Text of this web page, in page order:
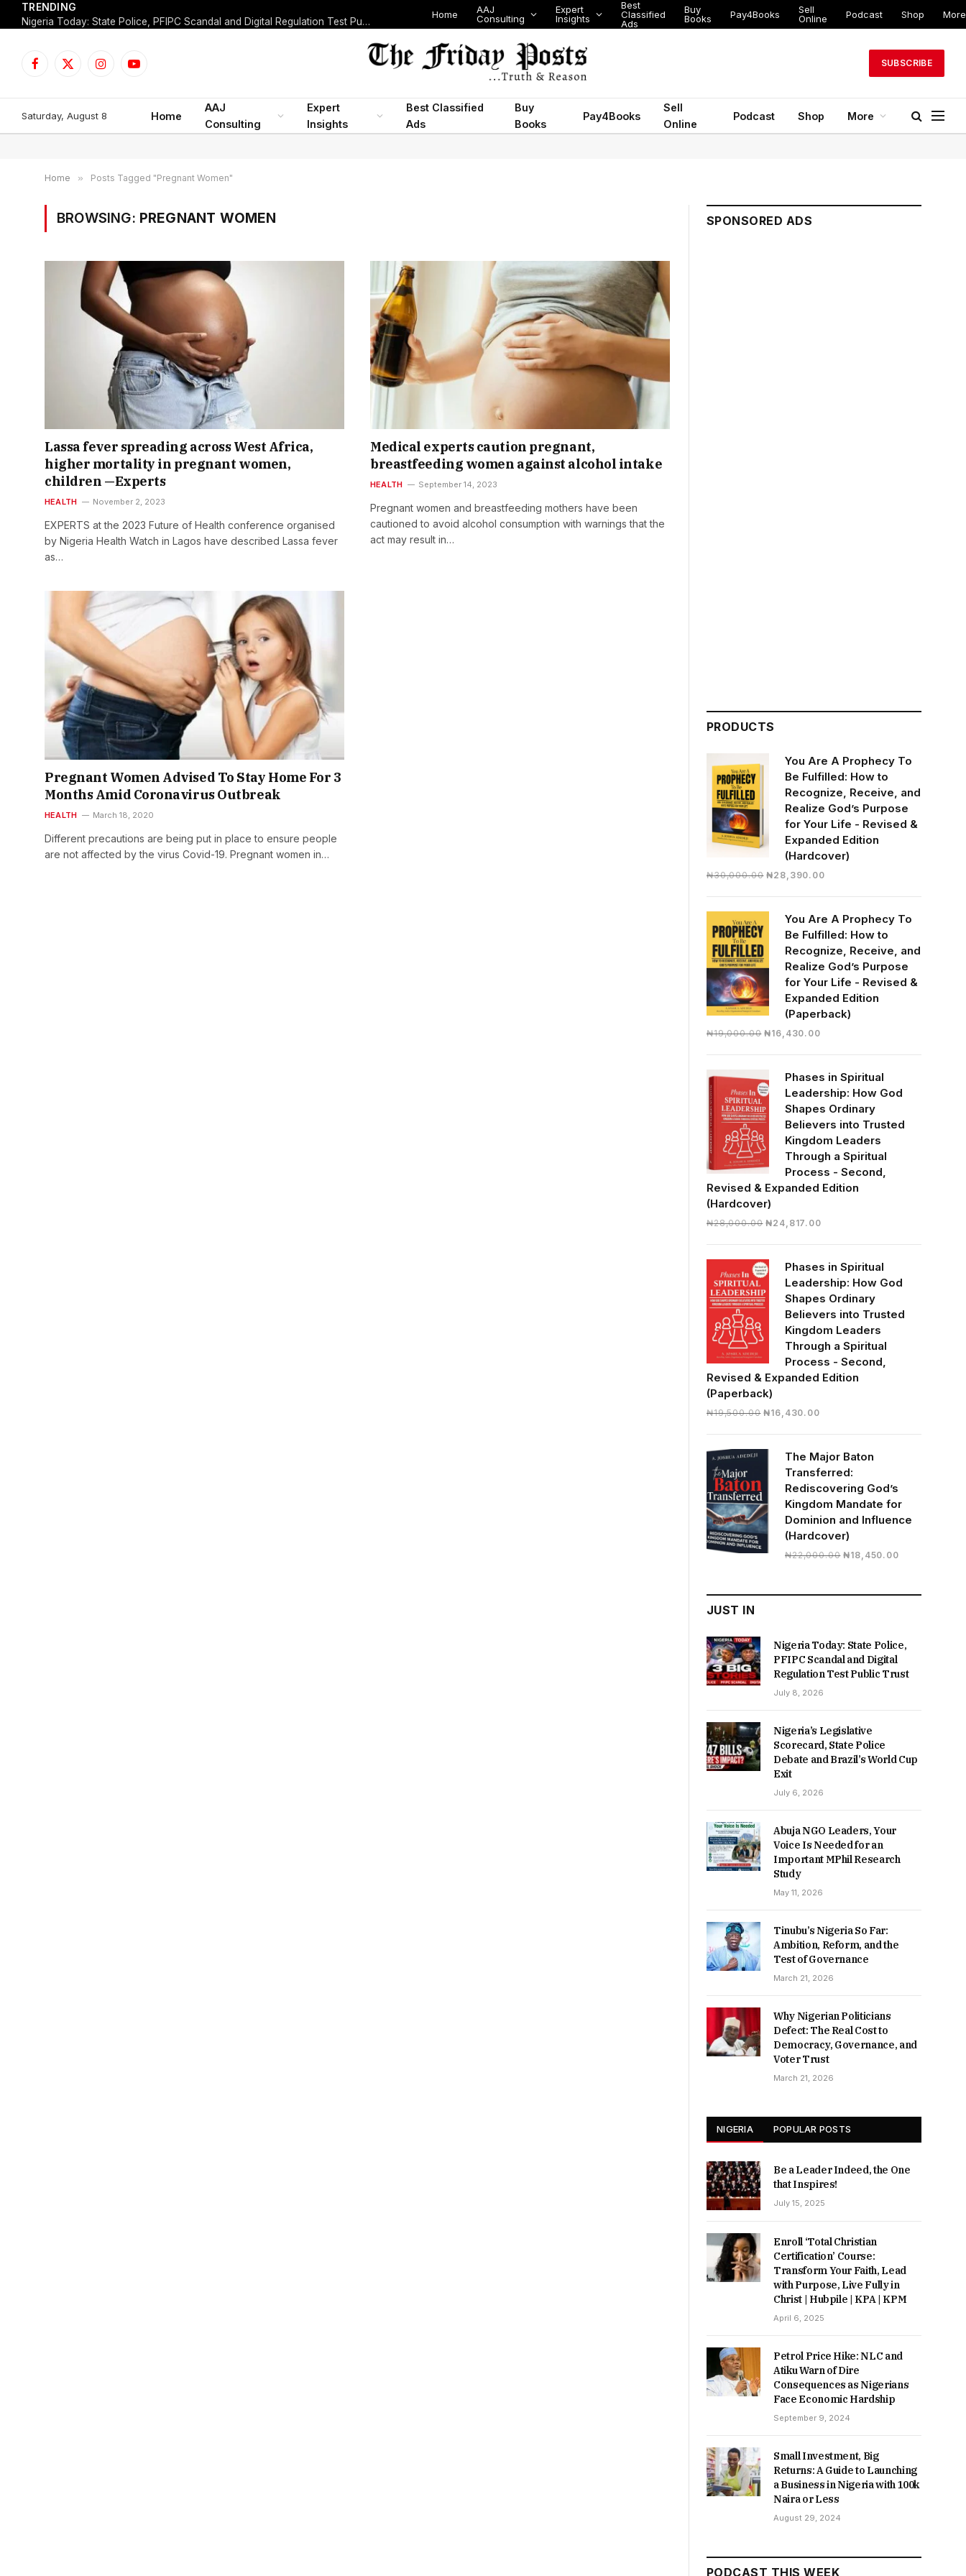
TRENDING
Nigeria Today: State Police, PFIPC Scandal and Digital Regulation Test Public Trust
Home
AAJ
Consulting
Expert
Insights
Best
Classified
Ads
Buy
Books
Pay4Books
Sell
Online
Podcast Shop More
Facebook
X
InstagramYouTube
SUBSCRIBE
Saturday, August 8 Home
AAJ
Consulting
Expert
Insights
Best Classified
Ads
Buy
Books
Pay4Books
Sell
Online
Podcast Shop More
Home » Posts Tagged "Pregnant Women"
BROWSING: PREGNANT WOMEN
Lassa fever spreading across West Africa,
higher mortality in pregnant women,
children —Experts
HEALTH November 2, 2023
EXPERTS at the 2023 Future of Health conference organised
by Nigeria Health Watch in Lagos have described Lassa fever
as…
Medical experts caution pregnant,
breastfeeding women against alcohol intake
HEALTH September 14, 2023
Pregnant women and breastfeeding mothers have been
cautioned to avoid alcohol consumption with warnings that the
act may result in…
Pregnant Women Advised To Stay Home For 3
Months Amid Coronavirus Outbreak
HEALTH March 18, 2020
Different precautions are being put in place to ensure people
are not affected by the virus Covid-19. Pregnant women in…
SPONSORED ADS
PRODUCTS
You Are A Prophecy To
Be Fulfilled: How to
Recognize, Receive, and
Realize God’s Purpose
for Your Life - Revised &
Expanded Edition
(Hardcover)
₦30,000.00 Original
₦30,000.00.
₦28,390.00Current
₦28,390.00.
You Are A Prophecy To
Be Fulfilled: How to
Recognize, Receive, and
Realize God’s Purpose
for Your Life - Revised &
Expanded Edition
(Paperback)
₦19,000.00 Original
₦19,000.00.
₦16,430.00Current
₦16,430.00.
Phases in Spiritual
Leadership: How God
Shapes Ordinary
Believers into Trusted
Kingdom Leaders
Through a Spiritual
Process - Second,
Revised & Expanded Edition
(Hardcover)
₦28,000.00 Original
₦28,000.00.
₦24,817.00Current
₦24,817.00.
Phases in Spiritual
Leadership: How God
Shapes Ordinary
Believers into Trusted
Kingdom Leaders
Through a Spiritual
Process - Second,
Revised & Expanded Edition
(Paperback)
₦19,500.00 Original
₦19,500.00.
₦16,430.00Current
₦16,430.00.
The Major Baton
Transferred:
Rediscovering God’s
Kingdom Mandate for
Dominion and Influence
(Hardcover)
₦22,000.00 Original
₦22,000.00.
₦18,450.00Current
₦18,450.00.
JUST IN
Nigeria Today: State Police,
PFIPC Scandal and Digital
Regulation Test Public Trust
July 8, 2026
Nigeria’s Legislative
Scorecard, State Police
Debate and Brazil’s World Cup
Exit
July 6, 2026
Abuja NGO Leaders, Your
Voice Is Needed for an
Important MPhil Research
Study
May 11, 2026
Tinubu’s Nigeria So Far:
Ambition, Reform, and the
Test of Governance
March 21, 2026
Why Nigerian Politicians
Defect: The Real Cost to
Democracy, Governance, and
Voter Trust
March 21, 2026
NIGERIA POPULAR POSTS
Be a Leader Indeed, the One
that Inspires!
July 15, 2025
Enroll ‘Total Christian
Certification’ Course:
Transform Your Faith, Lead
with Purpose, Live Fully in
Christ | Hubpile | KPA | KPM
April 6, 2025
Petrol Price Hike: NLC and
Atiku Warn of Dire
Consequences as Nigerians
Face Economic Hardship
September 9, 2024
Small Investment, Big
Returns: A Guide to Launching
a Business in Nigeria with 100k
Naira or Less
August 29, 2024
PODCAST THIS WEEK